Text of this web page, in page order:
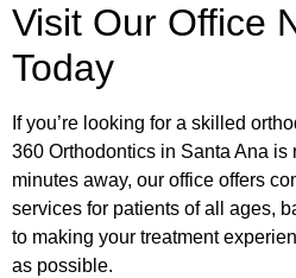
Visit Our Office
Today
If you’re looking for a skilled
360 Orthodontics in Santa Ana is
minutes away, our office offers
services for patients of all ages,
to making your treatment
as possible.